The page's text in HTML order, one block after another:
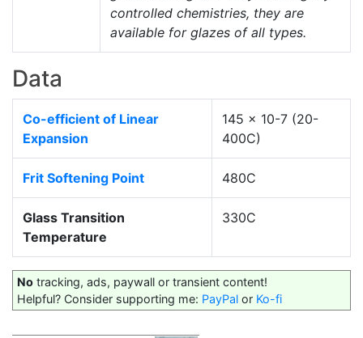
controlled chemistries, they are
available for glazes of all types.
Data
Co-efficient of Linear
Expansion
145 x 10-7 (20-
400C)
Frit Softening Point 480C
Glass Transition
Temperature
330C
No tracking, ads, paywall or transient content!
Helpful? Consider supporting me: PayPal or Ko-fi